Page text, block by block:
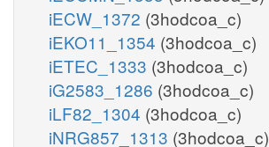
iECW_1372 (3hodcoa_c)
iEKO11_1354 (3hodcoa_c)
iETEC_1333 (3hodcoa_c)
iG2583_1286 (3hodcoa_c)
iLF82_1304 (3hodcoa_c)
iNRG857_1313 (3hodcoa_c)